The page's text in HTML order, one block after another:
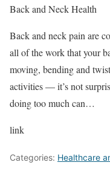
Back and Neck Health
Back and neck pain are
all of the work that your
moving, bending and
activities — it’s not
doing too much can…
link
Categories: Healthcare